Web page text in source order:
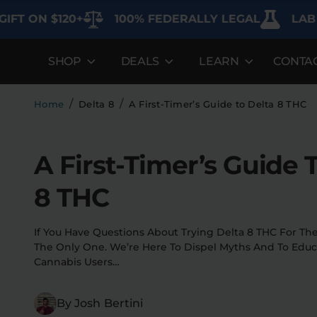
ON $120+ 100% FEDERALLY LEGAL LAB
SHOP
Sodas
Pre-Rolls
DEALS
Clearance
Flower Deals
LEARN
Blogs
Home / Delta 8/ A First-Timer’s Guide to Delta 8 THC
A First-Timer’s Guide
8 THC
If You Have Questions About Trying Delta 8 THC For
The Only One. We’re Here To Dispel Myths And To
Cannabis Users…
By Josh Bertini